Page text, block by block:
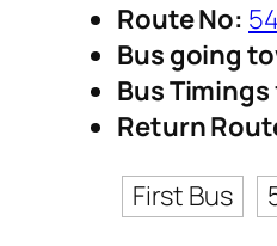
Route No: 54
Bus going
Bus
Return
First Bus